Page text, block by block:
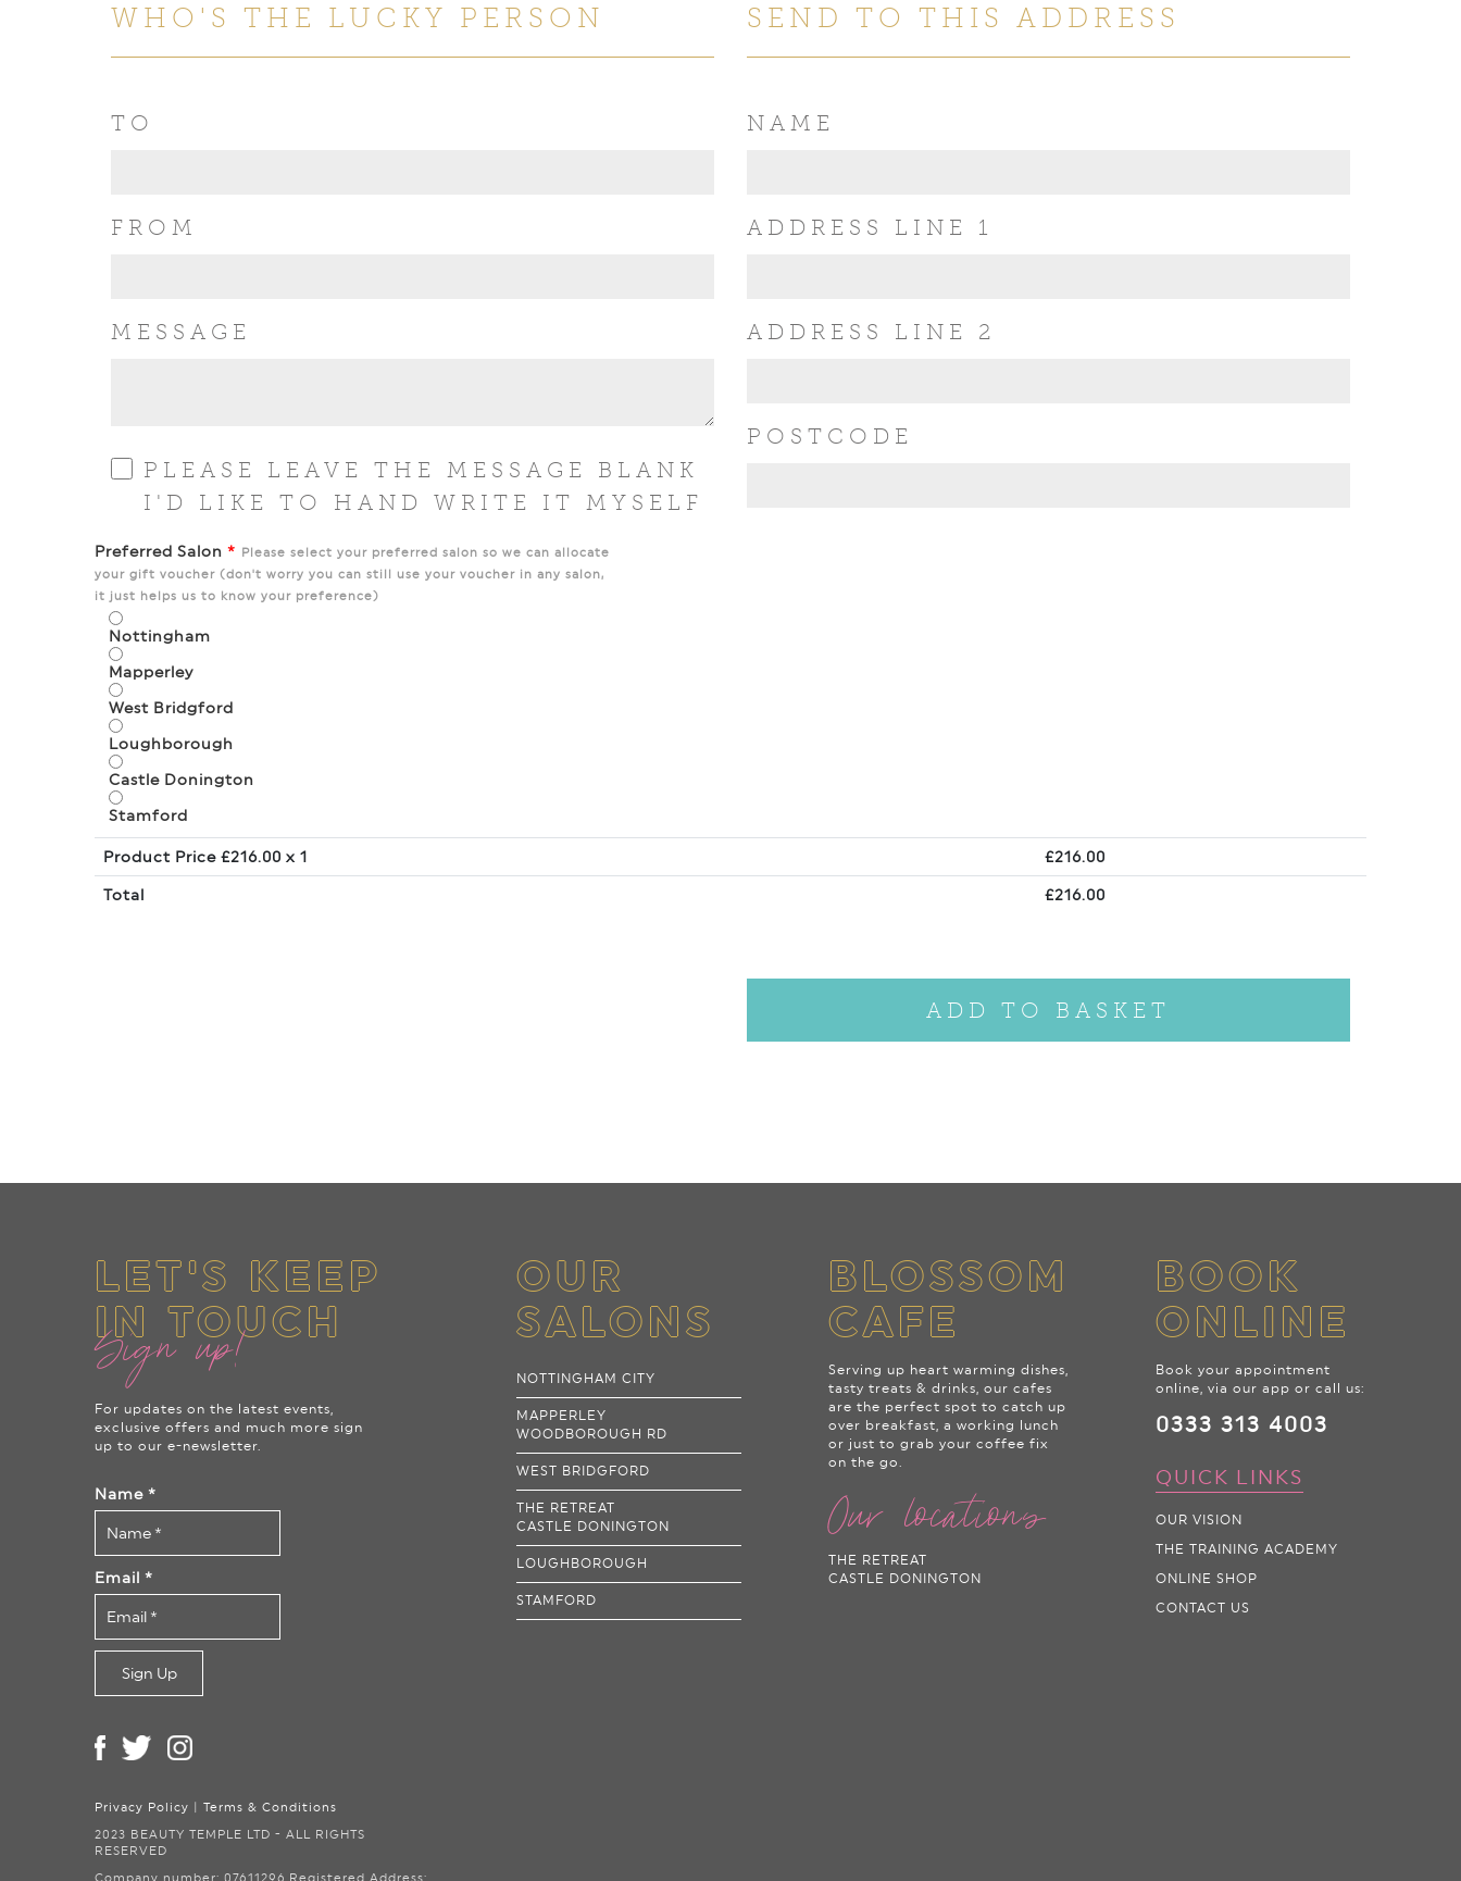
WHO'S THE LUCKY PERSON
TO
FROM
MESSAGE
PLEASE LEAVE THE MESSAGE BLANK
I'D LIKE TO HAND WRITE IT MYSELF
SEND TO THIS ADDRESS
NAME
ADDRESS LINE 1
ADDRESS LINE 2
POSTCODE
Preferred Salon * Please select your preferred salon so we can allocate
your gift voucher (don't worry you can still use your voucher in any salon,
it just helps us to know your preference)
Nottingham
Mapperley
West Bridgford
Loughborough
Castle Donington
Stamford
Product Price £216.00 x 1 £216.00
Total £216.00
ADD TO BASKET
LET'S KEEP
IN TOUCH
Sign up!
For updates on the latest events,
exclusive offers and much more sign
up to our e-newsletter.
Name *
Email *
Privacy Policy
Terms & Conditions
2023 BEAUTY TEMPLE LTD - ALL RIGHTS
RESERVED
OUR
SALONS
NOTTINGHAM CITY
MAPPERLEY
WOODBOROUGH RD
WEST BRIDGFORD
THE RETREAT
CASTLE DONINGTON
LOUGHBOROUGH
STAMFORD
BLOSSOM
CAFE
Serving up heart warming dishes,
tasty treats & drinks, our cafes
are the perfect spot to catch up
over breakfast, a working lunch
or just to grab your coffee fix
on the go.
Our locations
THE RETREAT
CASTLE DONINGTON
BOOK
ONLINE
Book your appointment
online, via our app or call us:
0333 313 4003
QUICK LINKS
OUR VISION
THE TRAINING ACADEMY
ONLINE SHOP
CONTACT US